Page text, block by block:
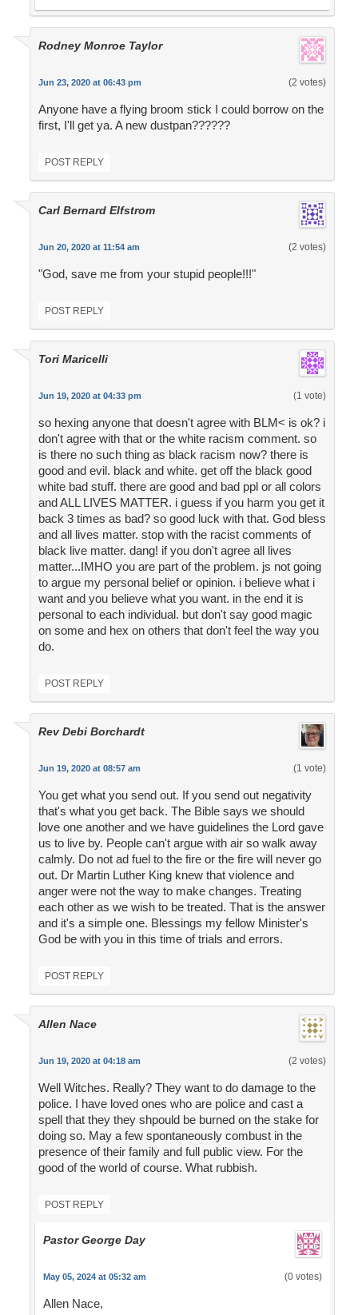
Rodney Monroe Taylor
Jun 23, 2020 at 06:43 pm (2 votes)
Anyone have a flying broom stick I could borrow on the
first, I'll get ya. A new dustpan??????
POST REPLY
Carl Bernard Elfstrom
Jun 20, 2020 at 11:54 am (2 votes)
"God, save me from your stupid people!!!"
POST REPLY
Tori Maricelli
Jun 19, 2020 at 04:33 pm (1 vote)
so hexing anyone that doesn't agree with BLM< is ok? i
don't agree with that or the white racism comment. so
is there no such thing as black racism now? there is
good and evil. black and white. get off the black good
white bad stuff. there are good and bad ppl or all colors
and ALL LIVES MATTER. i guess if you harm you get it
back 3 times as bad? so good luck with that. God bless
and all lives matter. stop with the racist comments of
black live matter. dang! if you don't agree all lives
matter...IMHO you are part of the problem. js not going
to argue my personal belief or opinion. i believe what i
want and you believe what you want. in the end it is
personal to each individual. but don't say good magic
on some and hex on others that don't feel the way you
do.
POST REPLY
Rev Debi Borchardt
Jun 19, 2020 at 08:57 am (1 vote)
You get what you send out. If you send out negativity
that's what you get back. The Bible says we should
love one another and we have guidelines the Lord gave
us to live by. People can't argue with air so walk away
calmly. Do not ad fuel to the fire or the fire will never go
out. Dr Martin Luther King knew that violence and
anger were not the way to make changes. Treating
each other as we wish to be treated. That is the answer
and it's a simple one. Blessings my fellow Minister's
God be with you in this time of trials and errors.
POST REPLY
Allen Nace
Jun 19, 2020 at 04:18 am (2 votes)
Well Witches. Really? They want to do damage to the
police. I have loved ones who are police and cast a
spell that they they shpould be burned on the stake for
doing so. May a few spontaneously combust in the
presence of their family and full public view. For the
good of the world of course. What rubbish.
POST REPLY
Pastor George Day
May 05, 2024 at 05:32 am (0 votes)
Allen Nace,